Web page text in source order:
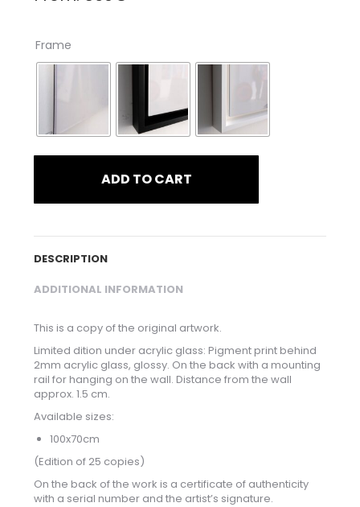
Frame
ADD TO CART
DESCRIPTION
ADDITIONAL INFORMATION
This is a copy of the original artwork.
Limited dition under acrylic glass: Pigment print behind
2mm acrylic glass, glossy. On the back with a mounting
rail for hanging on the wall. Distance from the wall
approx. 1.5 cm.
Available sizes:
100x70cm
(Edition of 25 copies)
On the back of the work is a certificate of authenticity
with a serial number and the artist’s signature.